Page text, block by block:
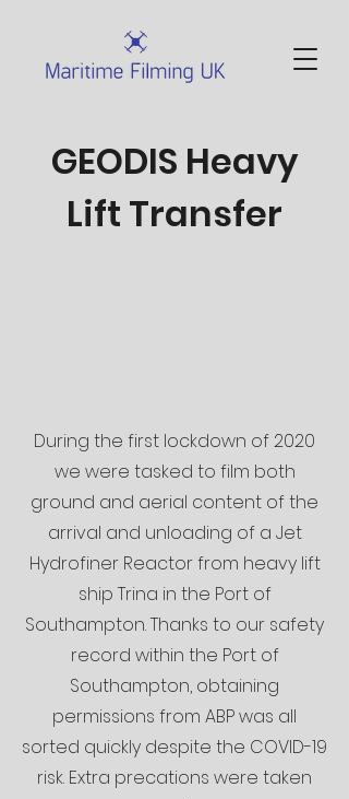
GEODIS Heavy
Lift Transfer
During the first lockdown of 2020
we were tasked to film both
ground and aerial content of the
arrival and unloading of a Jet
Hydrofiner Reactor from heavy lift
ship Trina in the Port of
Southampton. Thanks to our safety
record within the Port of
Southampton, obtaining
permissions from ABP was all
sorted quickly despite the COVID-19
risk. Extra precations were taken